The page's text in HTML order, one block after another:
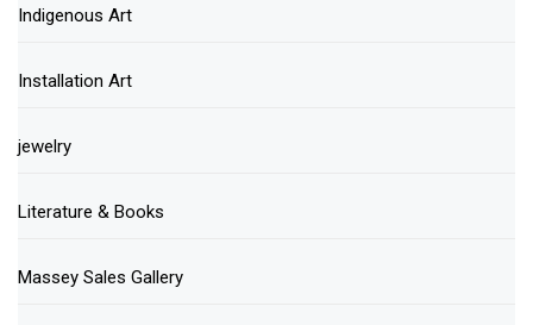
Indigenous Art
Installation Art
jewelry
Literature & Books
Massey Sales Gallery